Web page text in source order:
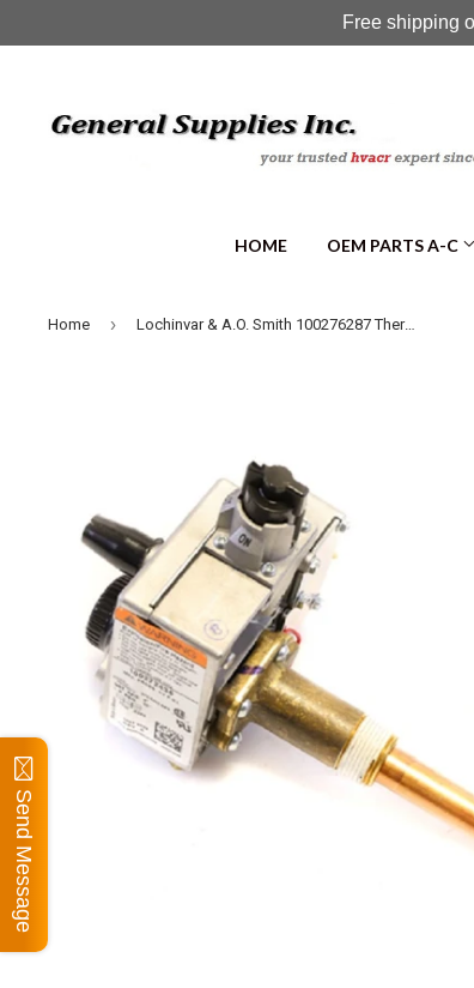
HOME OEM PARTS A-C
Home › Lochinvar & A.O. Smith 100276287 Thermostat
Send Message
Free shipping